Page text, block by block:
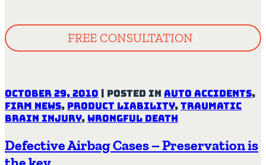
FREE CONSULTATION
October 29, 2010 | Posted in Auto Accidents,
Firm News, Product Liability,Traumatic
Brain Injury, Wrongful Death
Defective Airbag Cases – Preservation is